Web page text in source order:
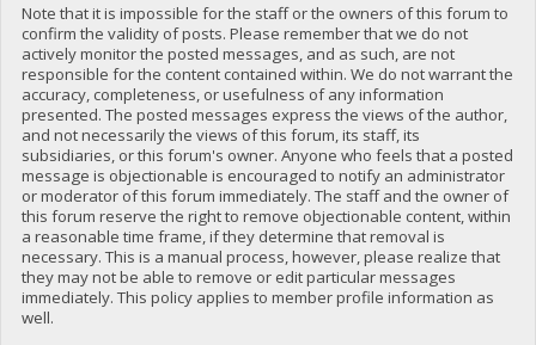
Note that it is impossible for the staff or the owners of this forum to
confirm the validity of posts. Please remember that we do not
actively monitor the posted messages, and as such, are not
responsible for the content contained within. We do not warrant the
accuracy, completeness, or usefulness of any information
presented. The posted messages express the views of the author,
and not necessarily the views of this forum, its staff, its
subsidiaries, or this forum's owner. Anyone who feels that a posted
message is objectionable is encouraged to notify an administrator
or moderator of this forum immediately. The staff and the owner of
this forum reserve the right to remove objectionable content, within
a reasonable time frame, if they determine that removal is
necessary. This is a manual process, however, please realize that
they may not be able to remove or edit particular messages
immediately. This policy applies to member profile information as
well.